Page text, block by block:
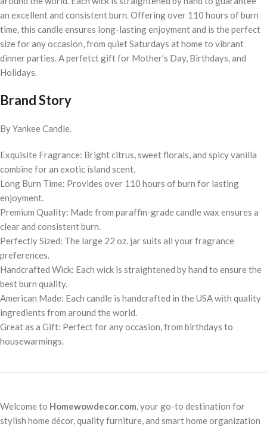
an excellent and consistent burn. Offering over 110 hours of burn
time, this candle ensures long-lasting enjoyment and is the perfect
size for any occasion, from quiet Saturdays at home to vibrant
dinner parties. A perfetct gift for Mother’s Day, Birthdays, and
Holidays.
Brand Story
By Yankee Candle.
Exquisite Fragrance: Bright citrus, sweet florals, and spicy vanilla
combine for an exotic island scent.
Long Burn Time: Provides over 110 hours of burn for lasting
enjoyment.
Premium Quality: Made from paraffin-grade candle wax ensures a
clear and consistent burn.
Perfectly Sized: The large 22 oz. jar suits all your fragrance
preferences.
Handcrafted Wick: Each wick is straightened by hand to ensure the
best burn quality.
American Made: Each candle is handcrafted in the USA with quality
ingredients from around the world.
Great as a Gift: Perfect for any occasion, from birthdays to
housewarmings.
Welcome to Homewowdecor.com, your go-to destination for
stylish home décor, quality furniture, and smart home organization